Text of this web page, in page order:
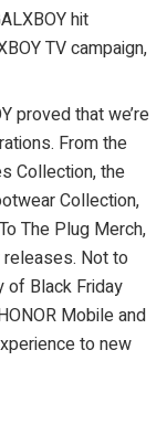
hit
TV campaign,
proved that we’re
From the
Collection, the
Collection,
The Plug Merch,
Not to
of Black Friday
Mobile and
to new